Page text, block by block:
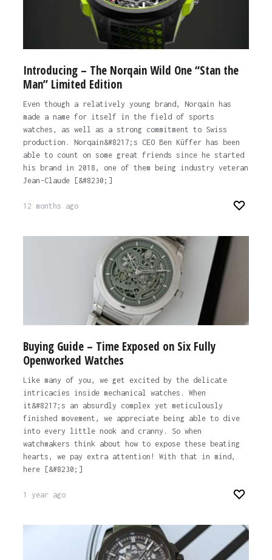
Introducing – The Norqain Wild One “Stan the
Man” Limited Edition
Even though a relatively young brand, Norqain has
made a name for itself in the field of sports
watches, as well as a strong commitment to Swiss
production. Norqain&#8217;s CEO Ben Küffer has been
able to count on some great friends since he started
his brand in 2018, one of them being industry veteran
Jean-Claude [&#8230;]
12 months ago
Buying Guide – Time Exposed on Six Fully
Openworked Watches
Like many of you, we get excited by the delicate
intricacies inside mechanical watches. When
it&#8217;s an absurdly complex yet meticulously
finished movement, we appreciate being able to dive
into every little nook and cranny. So when
watchmakers think about how to expose these beating
hearts, we pay extra attention! With that in mind,
here [&#8230;]
1 year ago